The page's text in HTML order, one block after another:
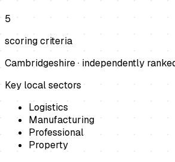
5
scoring criteria
Cambridgeshire· independently
Key local sectors
Logistics
Manufacturing
Professional
Property